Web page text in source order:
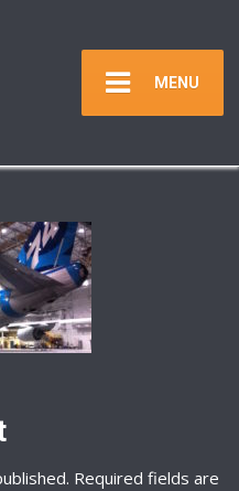
MENU
Required fields are